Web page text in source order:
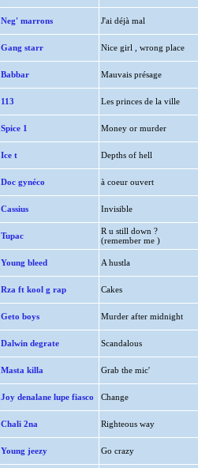
Neg' marrons J'ai déjà mal
Gang starr Nice girl , wrong place
Babbar Mauvais présage
113 Les princes de la ville
Spice 1 Money or murder
Ice t Depths of hell
Doc gynéco à coeur ouvert
Cassius Invisible
Tupac
R u still down ?
(remember me )
Young bleed A hustla
Rza ft kool g rap Cakes
Geto boys Murder after midnight
Dalwin degrate Scandalous
Masta killa Grab the mic'
Joy denalane lupe fiasco Change
Chali 2na Righteous way
Young jeezy Go crazy